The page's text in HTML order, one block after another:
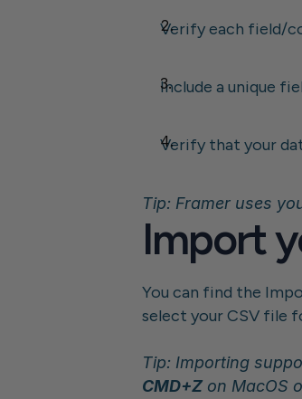
Verify each field/
Include a unique
Verify that your
Tip: Framer uses
Import
You can find the
select your CSV file
CMD+Z on MacOS